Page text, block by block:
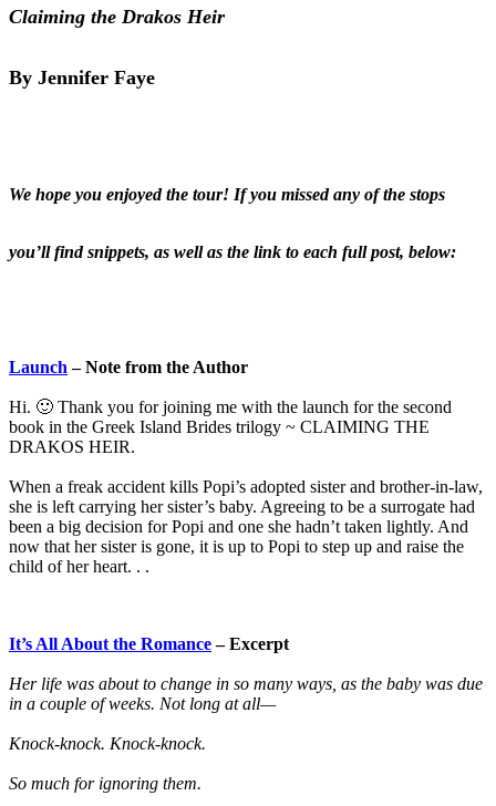
Claiming the Drakos Heir
By Jennifer Faye
We hope you enjoyed the tour! If you missed any of the stops
you’ll find snippets, as well as the link to each full post, below:
Launch – Note from the Author
Hi. 🙂 Thank you for joining me with the launch for the second
book in the Greek Island Brides trilogy ~ CLAIMING THE
DRAKOS HEIR.
When a freak accident kills Popi’s adopted sister and brother-in-law,
she is left carrying her sister’s baby. Agreeing to be a surrogate had
been a big decision for Popi and one she hadn’t taken lightly. And
now that her sister is gone, it is up to Popi to step up and raise the
child of her heart. . .
It’s All About the Romance– Excerpt
Her life was about to change in so many ways, as the baby was due
in a couple of weeks. Not long at all—
Knock-knock. Knock-knock.
So much for ignoring them.